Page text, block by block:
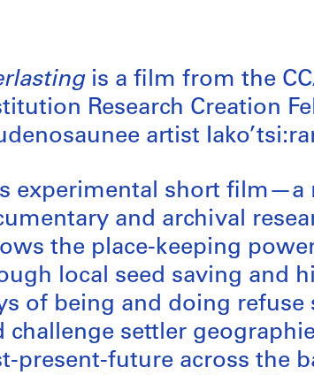
is a film from the
Research Creation
artist
experimental short film—a
and archival
the place-keeping
local seed saving and
of being and doing
challenge settler
present-future across the